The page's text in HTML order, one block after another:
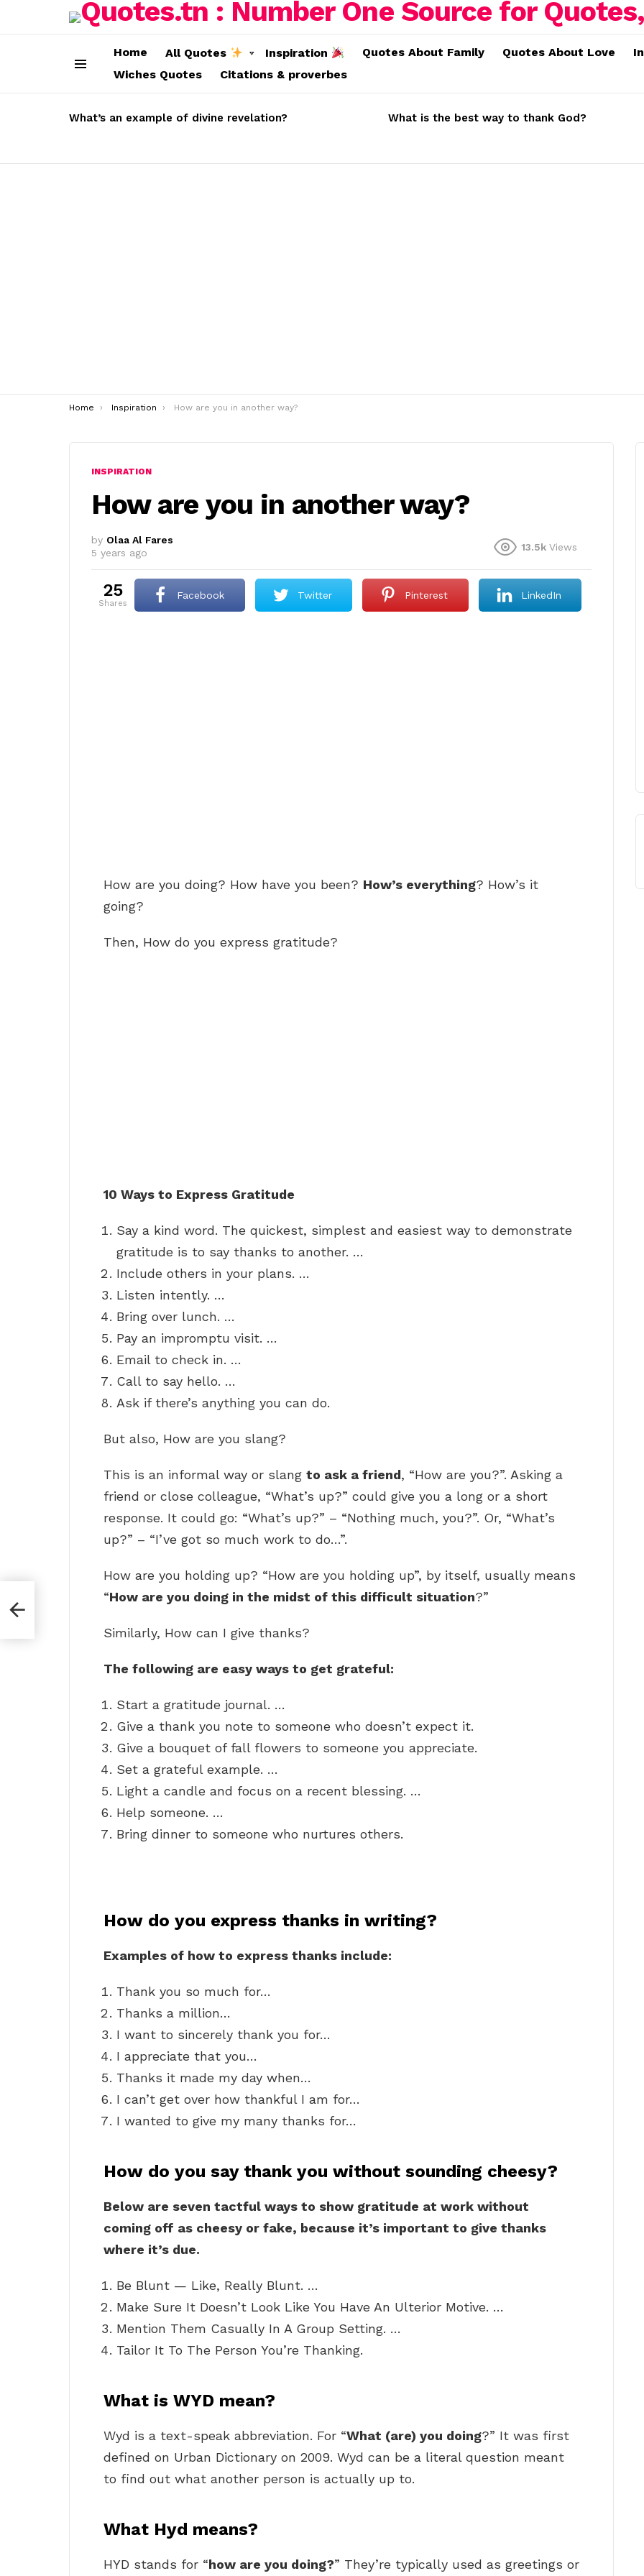
Home All Quotes Inspiration Quotes About Family Quotes About Love
Wiches Quotes
Citations & proverbes
STORIES
What’s an example of divine revelation? What is the best way to thank God?
You are here:
Home Inspiration How are you in another way?
INSPIRATION
How are you in another way?
by Olaa Al Fares
5 years ago
13.5k Views
25
shares
Facebook Twitter Pinterest LinkedIn
How are you doing? How have you been? How’s everything? How’s it
going?
Then, How do you express gratitude?
10 Ways to Express Gratitude
Say a kind word. The quickest, simplest and easiest way to demonstrate
gratitude is to say thanks to another. …
Include others in your plans. …
Listen intently. …
Bring over lunch. …
Pay an impromptu visit. …
Email to check in. …
Call to say hello. …
Ask if there’s anything you can do.
But also, How are you slang?
This is an informal way or slang to ask a friend, “How are you?”. Asking a
friend or close colleague, “What’s up?” could give you a long or a short
response. It could go: “What’s up?” – “Nothing much, you?”. Or, “What’s
up?” – “I’ve got so much work to do…”.
How are you holding up? “How are you holding up”, by itself, usually means
“How are you doing in the midst of this difficult situation?”
Similarly, How can I give thanks?
The following are easy ways to get grateful:
Start a gratitude journal. …
Give a thank you note to someone who doesn’t expect it.
Give a bouquet of fall flowers to someone you appreciate.
Set a grateful example. …
Light a candle and focus on a recent blessing. …
Help someone. …
Bring dinner to someone who nurtures others.
How do you express thanks in writing?
Examples of how to express thanks include:
Thank you so much for…
Thanks a million…
I want to sincerely thank you for…
I appreciate that you…
Thanks it made my day when…
I can’t get over how thankful I am for…
I wanted to give my many thanks for…
How do you say thank you without sounding cheesy?
Below are seven tactful ways to show gratitude at work without
coming off as cheesy or fake, because it’s important to give thanks
where it’s due.
Be Blunt — Like, Really Blunt. …
Make Sure It Doesn’t Look Like You Have An Ulterior Motive. …
Mention Them Casually In A Group Setting. …
Tailor It To The Person You’re Thanking.
What is WYD mean?
Wyd is a text-speak abbreviation. For “What (are) you doing?” It was first
defined on Urban Dictionary on 2009. Wyd can be a literal question meant
to find out what another person is actually up to.
What Hyd means?
HYD stands for “how are you doing?” They’re typically used as greetings or